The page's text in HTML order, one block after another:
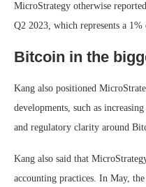
MicroStrategy otherwise
Q2 2023, which represents a 1%
Bitcoin in the
Kang also positioned
developments, such as
and regulatory clarity around
Kang also said that
accounting practices. In May,